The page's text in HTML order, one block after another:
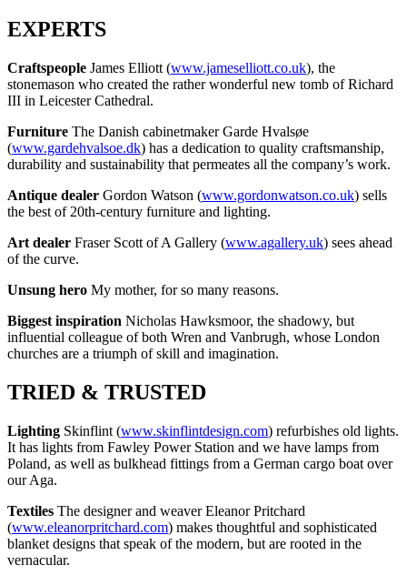
EXPERTS
Craftspeople James Elliott (www.jameselliott.co.uk), the
stonemason who created the rather wonderful new tomb of Richard
III in Leicester Cathedral.
Furniture The Danish cabinetmaker Garde Hvalsøe
(www.gardehvalsoe.dk) has a dedication to quality craftsmanship,
durability and sustainability that permeates all the company’s work.
Antique dealer Gordon Watson (www.gordonwatson.co.uk) sells
the best of 20th-century furniture and lighting.
Art dealer Fraser Scott of A Gallery (www.agallery.uk) sees ahead
of the curve.
Unsung hero My mother, for so many reasons.
Biggest inspiration Nicholas Hawksmoor, the shadowy, but
influential colleague of both Wren and Vanbrugh, whose London
churches are a triumph of skill and imagination.
TRIED & TRUSTED
Lighting Skinflint (www.skinflintdesign.com) refurbishes old lights.
It has lights from Fawley Power Station and we have lamps from
Poland, as well as bulkhead fittings from a German cargo boat over
our Aga.
Textiles The designer and weaver Eleanor Pritchard
(www.eleanorpritchard.com) makes thoughtful and sophisticated
blanket designs that speak of the modern, but are rooted in the
vernacular.